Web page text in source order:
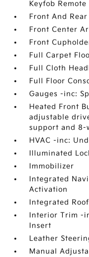
Keyfob Remote
Front And
Front Center
Front
Full Carpet
Full Cloth
Full Floor
Gauges -inc:
Heated Front
adjustable
support and 8-
HVAC -inc:
Illuminated
Immobilizer
Integrated
Activation
Integrated
Interior Trim -
Insert
Leather
Manual